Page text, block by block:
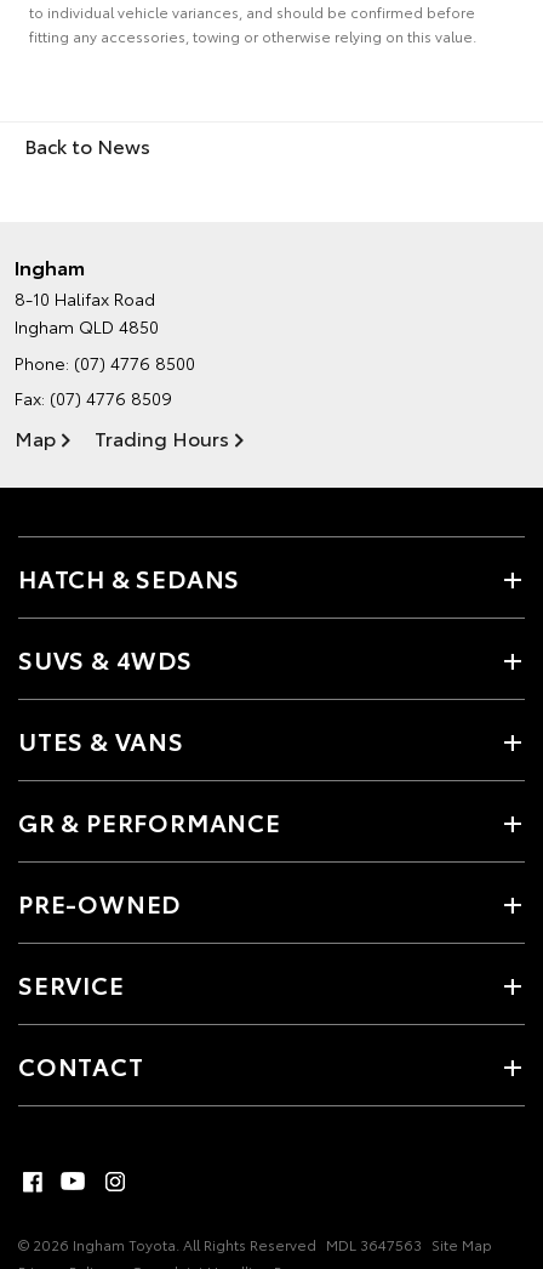
to individual vehicle variances, and should be confirmed before
fitting any accessories, towing or otherwise relying on this value.
Back to News
Ingham
8-10 Halifax Road
Ingham QLD 4850
Phone: (07) 4776 8500
Fax: (07) 4776 8509
Map Trading Hours
HATCH & SEDANS
SUVS & 4WDS
UTES & VANS
GR & PERFORMANCE
PRE-OWNED
SERVICE
CONTACT
© 2026 Ingham Toyota. All Rights Reserved MDL 3647563 Site Map